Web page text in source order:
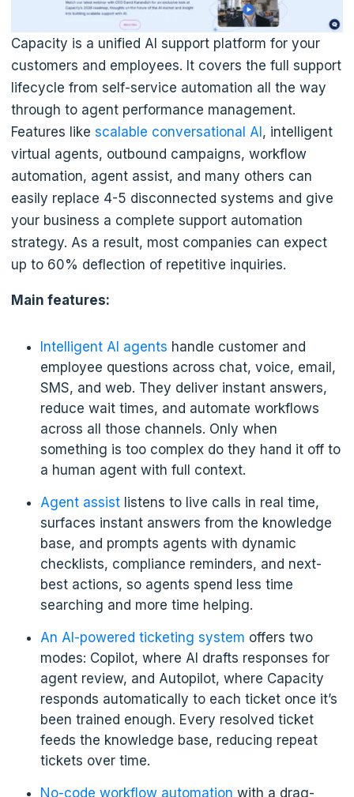
Capacity is a unified AI support platform for your
customers and employees. It covers the full support
lifecycle from self-service automation all the way
through to agent performance management.
Features like scalable conversational AI , intelligent
virtual agents, outbound campaigns, workflow
automation, agent assist, and many others can
easily replace 4-5 disconnected systems and give
your business a complete support automation
strategy. As a result, most companies can expect
up to 60% deflection of repetitive inquiries.
Main features:
Intelligent AI agents handle customer and
employee questions across chat, voice, email,
SMS, and web. They deliver instant answers,
reduce wait times, and automate workflows
across all those channels. Only when
something is too complex do they hand it off to
a human agent with full context.
Agent assistlistens to live calls in real time,
surfaces instant answers from the knowledge
base, and prompts agents with dynamic
checklists, compliance reminders, and next-
best actions, so agents spend less time
searching and more time helping.
An AI-powered ticketing system offers two
modes: Copilot, where AI drafts responses for
agent review, and Autopilot, where Capacity
responds automatically to each ticket once it’s
been trained enough. Every resolved ticket
feeds the knowledge base, reducing repeat
tickets over time.
No-code workflow automation with a drag-